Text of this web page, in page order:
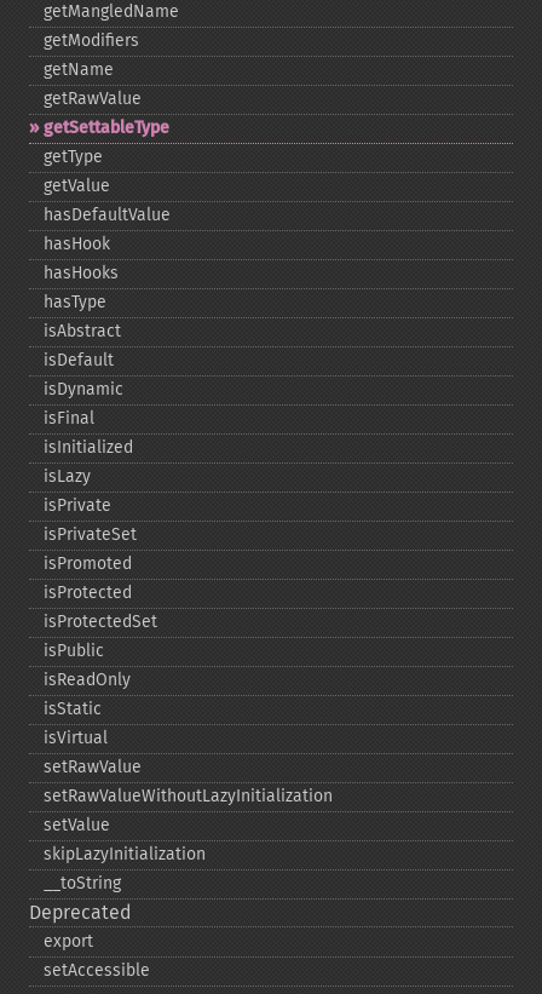
getMangledName
getModifiers
getName
getRawValue
getSettableType
getType
getValue
hasDefaultValue
hasHook
hasHooks
hasType
isAbstract
isDefault
isDynamic
isFinal
isInitialized
isLazy
isPrivate
isPrivateSet
isPromoted
isProtected
isProtectedSet
isPublic
isReadOnly
isStatic
isVirtual
setRawValue
setRawValueWithoutLazyInitialization
setValue
skipLazyInitialization
_​_​toString
Deprecated
export
setAccessible